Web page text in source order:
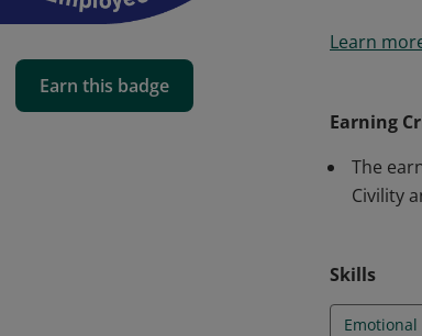
Earn this badge
practice
effectively.
Learn
Earning
The
Civility
Skills
Emotional